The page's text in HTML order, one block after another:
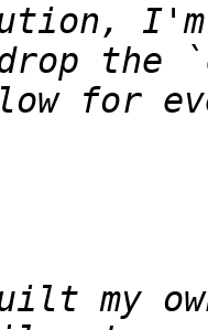
for
my